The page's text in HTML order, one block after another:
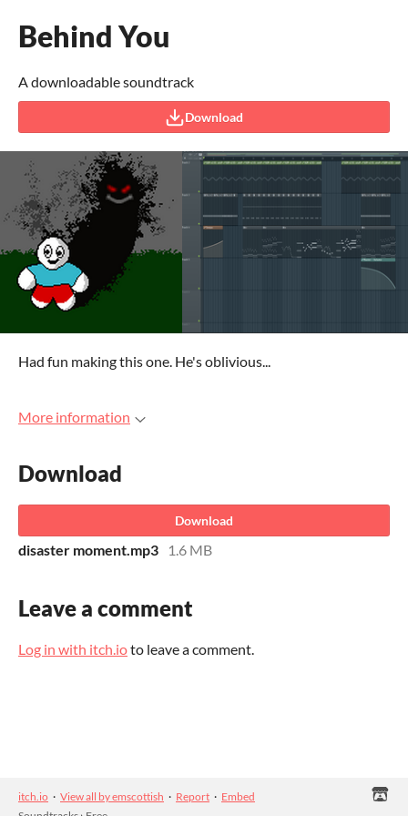
Behind You
A downloadable soundtrack
Download
Had fun making this one. He's oblivious...
More information
Download
Download
disaster moment.mp3 1.6 MB
Leave a comment
Log in with itch.ioto leave a comment.
itch.io · View all by emscottish · Report · Embed